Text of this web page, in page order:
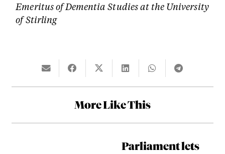
Emeritus of Dementia Studies at the University
of Stirling
More Like This
Parliament lets